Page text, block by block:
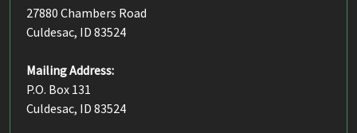
27880 Chambers Road
Culdesac, ID 83524
Mailing Address:
P.O. Box 131
Culdesac, ID 83524